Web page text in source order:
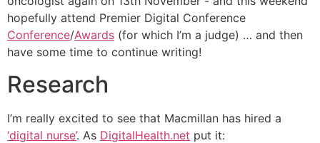
hopefully attend Premier Digital Conference
Conference/Awards (for which I’m a judge) … and then
have some time to continue writing!
Research
I’m really excited to see that Macmillan has hired a
‘digital nurse’. As DigitalHealth.net put it: